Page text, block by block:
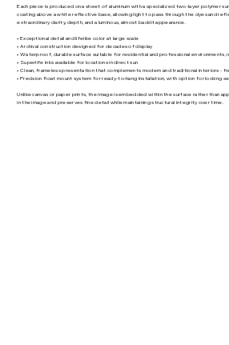
Each piece is produced on a sheet of aluminum with a specialized two-layer polymer
coating above a white reflective base, allowing light to pass through the dyes and
extraordinary clarity, depth, and a luminous, almost backlit appearance.
• Exceptional detail and lifelike color at large scale
• Archival construction designed for decades of display
• Waterproof, durable surface suitable for residential and professional environments,
• Superlife inks available for locations in direct sun
• Clean, frameless presentation that complements modern and traditional interiors -
• Precision float mount system for ready-to-hang installation, with option for locking
Unlike canvas or paper prints, the image is embedded within the surface rather than
in the image and preserves fine detail while maintaining structural integrity over time.